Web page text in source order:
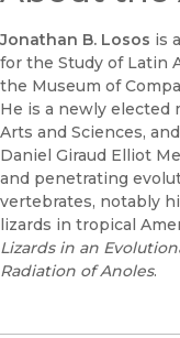
Jonathan B. Losos is
for the Study of Latin
the Museum of
He is a newly elected
Arts and Sciences,
Daniel Giraud Elliot
and penetrating
vertebrates, notably
lizards in tropical
Lizards in an
Radiation of Anoles.